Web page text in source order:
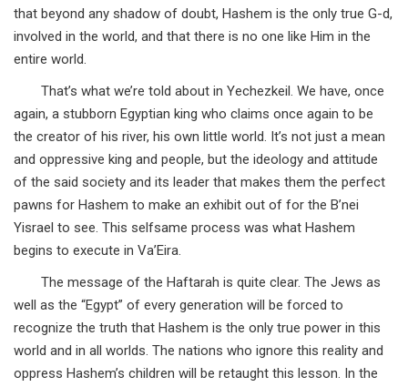
that beyond any shadow of doubt, Hashem is the only true G-d,
involved in the world, and that there is no one like Him in the
entire world.
That’s what we’re told about in Yechezkeil. We have, once
again, a stubborn Egyptian king who claims once again to be
the creator of his river, his own little world. It’s not just a mean
and oppressive king and people, but the ideology and attitude
of the said society and its leader that makes them the perfect
pawns for Hashem to make an exhibit out of for the B’nei
Yisrael to see. This selfsame process was what Hashem
begins to execute in Va’Eira.
The message of the Haftarah is quite clear. The Jews as
well as the “Egypt” of every generation will be forced to
recognize the truth that Hashem is the only true power in this
world and in all worlds. The nations who ignore this reality and
oppress Hashem’s children will be retaught this lesson. In the